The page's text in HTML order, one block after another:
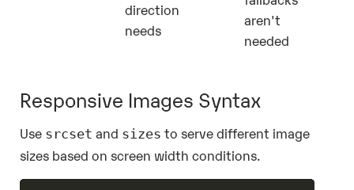
direction
needs
aren't
needed
Responsive Images Syntax
Use srcset and sizes to serve different image
sizes based on screen width conditions.